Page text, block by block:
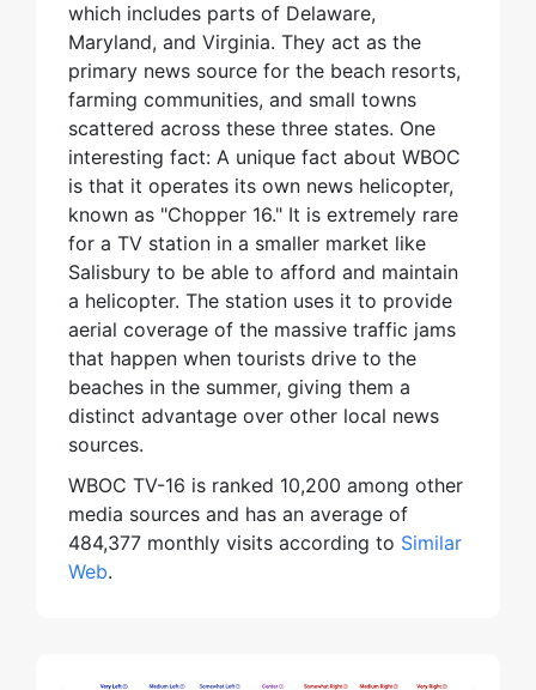
which includes parts of Delaware,
Maryland, and Virginia. They act as the
primary news source for the beach resorts,
farming communities, and small towns
scattered across these three states. One
interesting fact: A unique fact about WBOC
is that it operates its own news helicopter,
known as "Chopper 16." It is extremely rare
for a TV station in a smaller market like
Salisbury to be able to afford and maintain
a helicopter. The station uses it to provide
aerial coverage of the massive traffic jams
that happen when tourists drive to the
beaches in the summer, giving them a
distinct advantage over other local news
sources.
WBOC TV-16 is ranked 10,200 among other
media sources and has an average of
484,377 monthly visits according to Similar
Web.